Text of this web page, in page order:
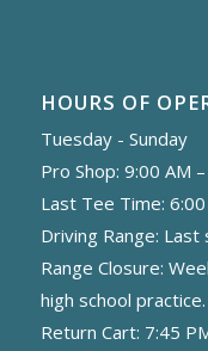
HOURS OF
Tuesday - Sunday
Pro Shop: 9:00 AM
Last Tee Time:
Driving Range: Last
Range Closure:
high school practice.
Return Cart: 7:45